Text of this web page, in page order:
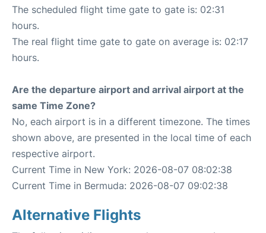
The scheduled flight time gate to gate is: 02:31
hours.
The real flight time gate to gate on average is: 02:17
hours.
Are the departure airport and arrival airport at the
same Time Zone?
No, each airport is in a different timezone. The times
shown above, are presented in the local time of each
respective airport.
Current Time in New York: 2026-08-07 08:02:38
Current Time in Bermuda: 2026-08-07 09:02:38
Alternative Flights